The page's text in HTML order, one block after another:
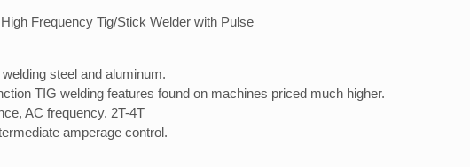
steel and aluminum.
TIG welding features found on machines priced much higher.
AC frequency. 2T-4T
amperage control.